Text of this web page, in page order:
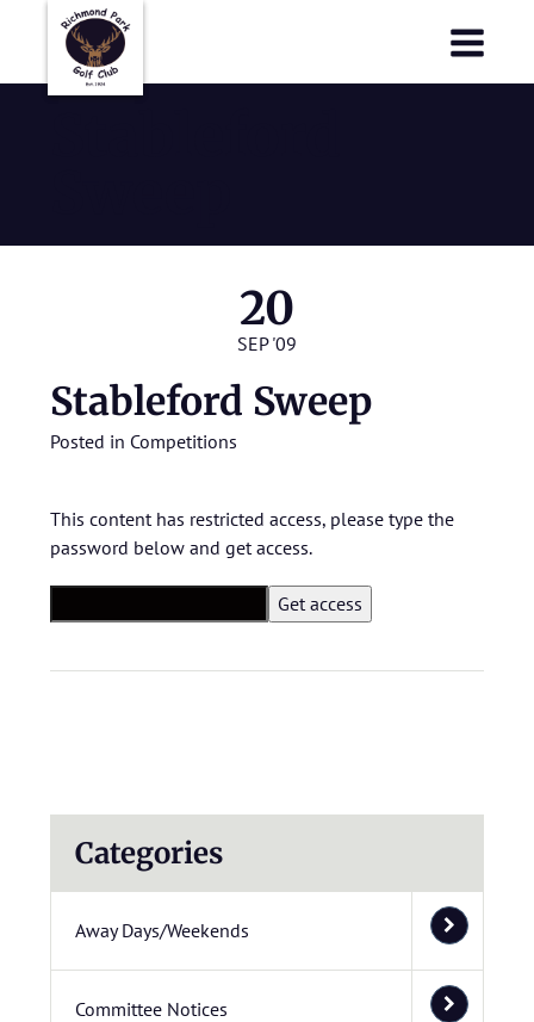
20
SEP '09
Stableford Sweep
Posted in Competitions
This content has restricted access, please type the
password below and get access.
Categories
Away Days/Weekends
Committee Notices